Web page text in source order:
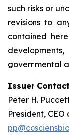
such risks or
revisions to
contained
governmental
Issuer
Peter H.
President,